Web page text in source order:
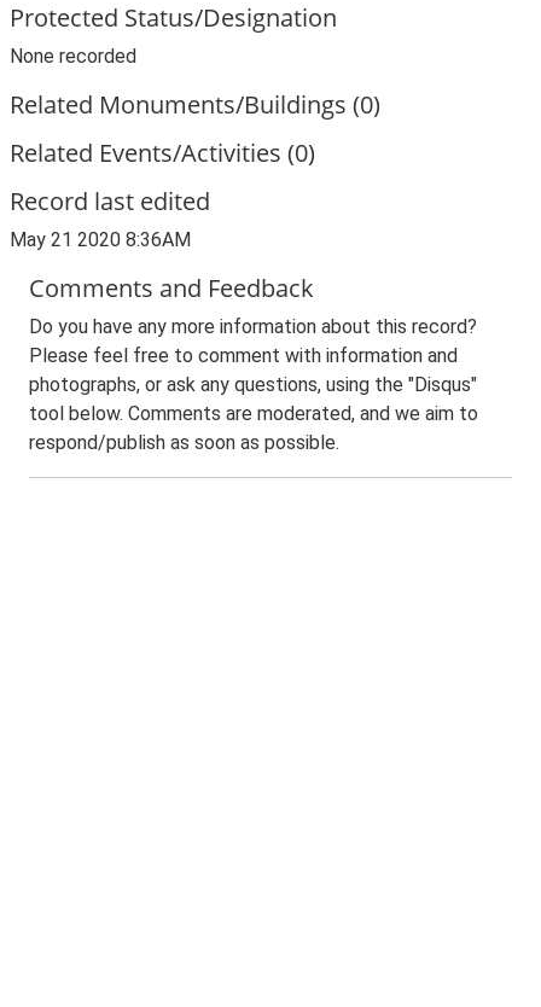
Protected Status/Designation
None recorded
Related Monuments/Buildings (0)
Related Events/Activities (0)
Record last edited
May 21 2020 8:36AM
Comments and Feedback
Do you have any more information about this record?
Please feel free to comment with information and
photographs, or ask any questions, using the "Disqus"
tool below. Comments are moderated, and we aim to
respond/publish as soon as possible.